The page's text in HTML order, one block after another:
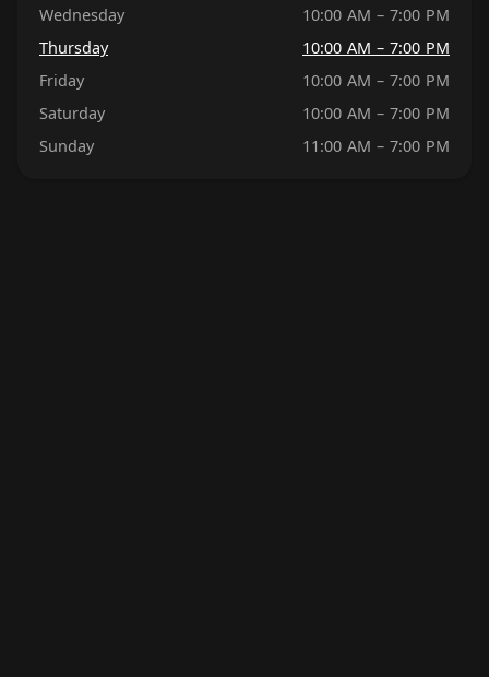
Wednesday
10:00 AM – 7:00 PM
Thursday
10:00 AM – 7:00 PM
Friday
10:00 AM – 7:00 PM
Saturday
10:00 AM – 7:00 PM
Sunday
11:00 AM – 7:00 PM